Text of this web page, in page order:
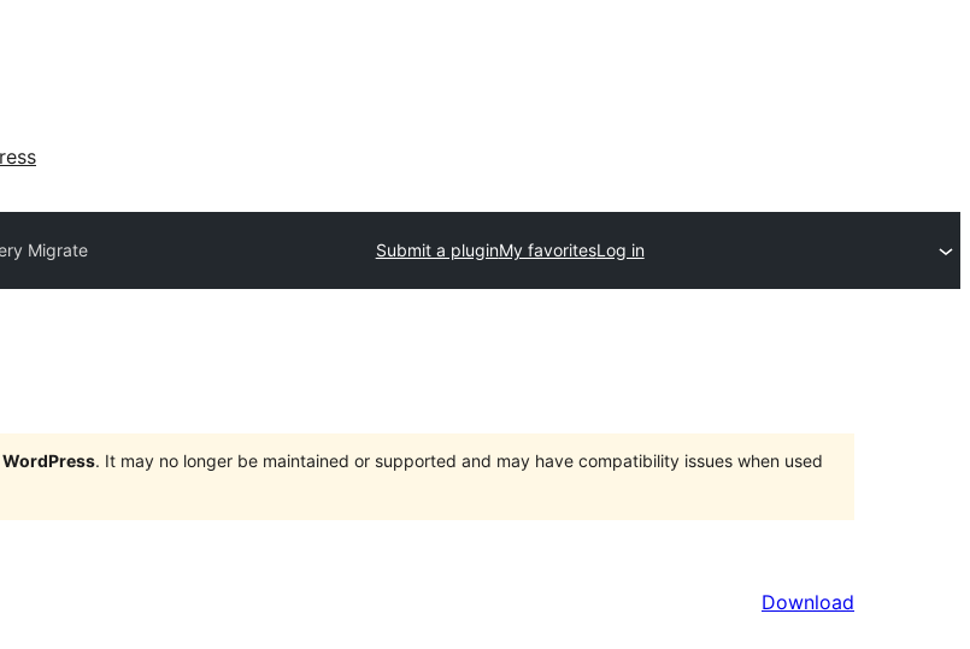
Migrate Submit a pluginMy favoritesLog in
. It may no longer be maintained or supported and may have compatibility issues when used
Download